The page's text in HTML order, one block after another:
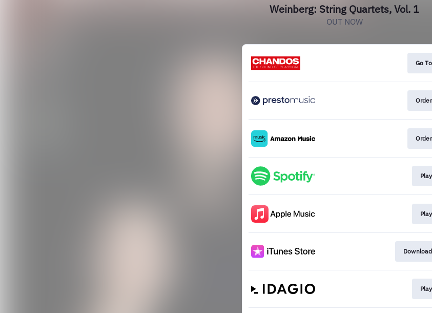
Weinberg: String Quartets, Vol. 1
OUT NOW
Go To
Order
Order
Play
Play
Download
Play